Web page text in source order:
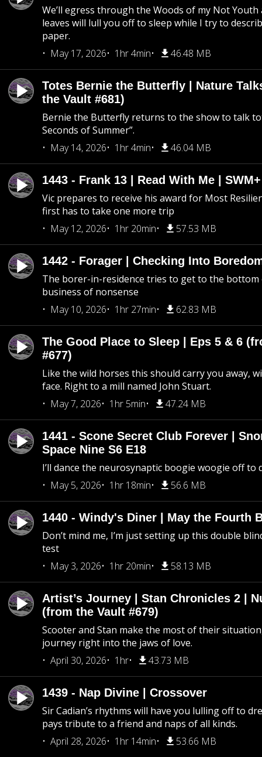
We’ll egress through the Woods of my Not
leaves will lull you off to sleep while I try to
paper.
May 17, 2026
1hr 4min 46.48 MB
Totes Bernie the Butterfly | Nature
the Vault #681)
Bernie the Butterfly returns to the show to talk
Seconds of Summer”.
May 14, 2026
1hr 4min 46.04 MB
1443 - Frank 13 | Read With Me |
Vic prepares to receive his award for Most
first has to take one more trip
May 12, 2026
1hr 20min 57.53 MB
1442 - Forager | Checking Into
The borer-in-residence tries to get to the
business of nonsense
May 10, 2026
1hr 27min 62.83 MB
The Good Place to Sleep | Eps 5 & 6
#677)
Like the wild horses this should carry you away,
face. Right to a mill named John Stuart.
May 7, 2026
1hr 5min 47.24 MB
1441 - Scone Secret Club Forever |
Space Nine S6 E18
I’ll dance the neurosynaptic boogie woogie off to
May 5, 2026
1hr 18min 56.6 MB
1440 - Windy's Diner | May the Fourth
Don’t mind me, I’m just setting up this double
test
May 3, 2026
1hr 20min 58.13 MB
Artist’s Journey | Stan Chronicles 2 |
(from the Vault #679)
Scooter and Stan make the most of their
journey right into the jaws of love.
April 30, 2026
1hr 43.73 MB
1439 - Nap Divine | Crossover
Sir Cadian’s rhythms will have you lulling off to
pays tribute to a friend and naps of all kinds.
April 28, 2026
1hr 14min 53.66 MB